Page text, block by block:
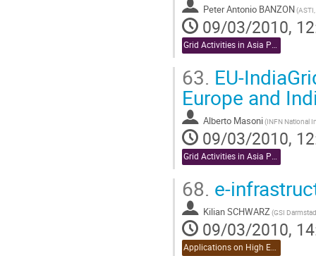
Peter Antonio BANZON
09/03/2010,
Grid Activities in Asia Pacific
63. EU-
Europe and
Alberto Masoni
09/03/2010,
Grid Activities in Asia Pacific
68. e-
Kilian SCHWARZ (GSI
09/03/2010,
Applications on High Energy Physics